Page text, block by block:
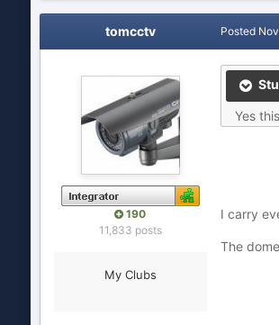
tomcctv
190
11,833 posts
My Clubs
Posted
Yes
I carry
The